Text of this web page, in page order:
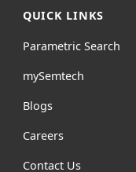
QUICK LINKS
Parametric Search
mySemtech
Blogs
Careers
Contact Us